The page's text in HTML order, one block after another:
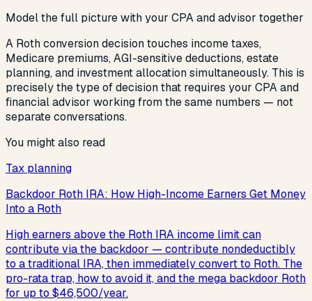
Model the full picture with your CPA and advisor together
A Roth conversion decision touches income taxes,
Medicare premiums, AGI-sensitive deductions, estate
planning, and investment allocation simultaneously. This is
precisely the type of decision that requires your CPA and
financial advisor working from the same numbers — not
separate conversations.
You might also read
Tax planning
Backdoor Roth IRA: How High-Income Earners Get Money
Into a Roth
High earners above the Roth IRA income limit can
contribute via the backdoor — contribute nondeductibly
to a traditional IRA, then immediately convert to Roth. The
pro-rata trap, how to avoid it, and the mega backdoor Roth
for up to $46,500/year.